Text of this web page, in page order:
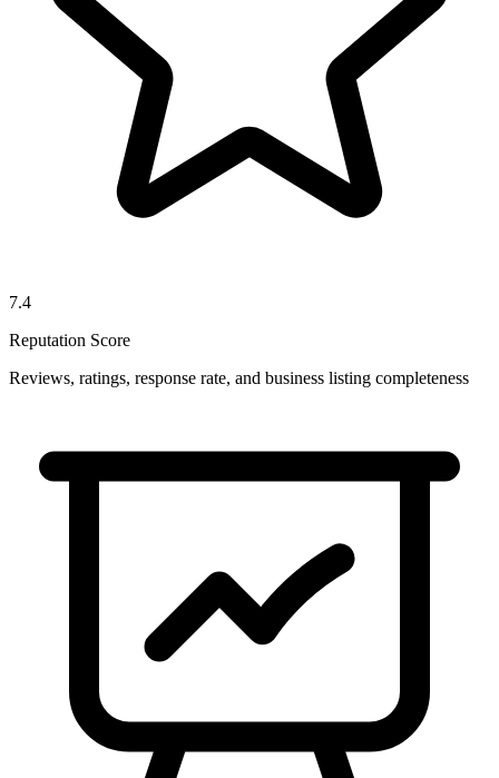
7.4
Reputation Score
Reviews, ratings, response rate, and business listing completeness